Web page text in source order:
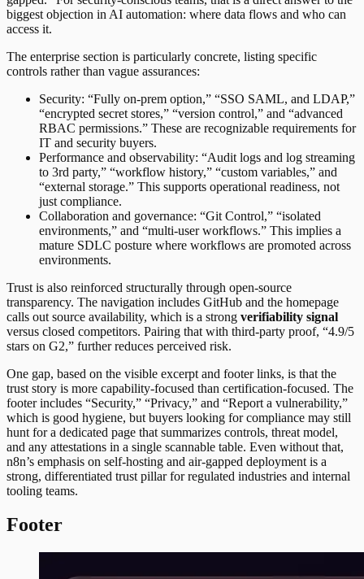
biggest objection in AI automation: where data flows and who can
access it.
The enterprise section is particularly concrete, listing specific
controls rather than vague assurances:
Security: “Fully on-prem option,” “SSO SAML, and LDAP,”
“encrypted secret stores,” “version control,” and “advanced
RBAC permissions.” These are recognizable requirements for
IT and security buyers.
Performance and observability: “Audit logs and log streaming
to 3rd party,” “workflow history,” “custom variables,” and
“external storage.” This supports operational readiness, not
just compliance.
Collaboration and governance: “Git Control,” “isolated
environments,” and “multi-user workflows.” This implies a
mature SDLC posture where workflows are promoted across
environments.
Trust is also reinforced structurally through open-source
transparency. The navigation includes GitHub and the homepage
calls out source availability, which is a strong verifiability signal
versus closed competitors. Pairing that with third-party proof, “4.9/5
stars on G2,” further reduces perceived risk.
One gap, based on the visible excerpt and footer links, is that the
trust story is more capability-focused than certification-focused. The
footer includes “Security,” “Privacy,” and “Report a vulnerability,”
which is good hygiene, but buyers looking for compliance may still
hunt for a dedicated page that summarizes controls, threat model,
and any attestations in a single scannable table. Even without that,
n8n’s emphasis on self-hosting and air-gapped deployment is a
strong, differentiated trust pillar for regulated industries and internal
tooling teams.
Footer